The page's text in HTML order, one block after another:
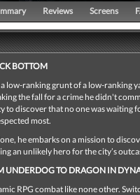
Reviews Screens
BOTTOM
low-ranking grunt of a low-ranking
the fall for a crime he didn't
to discover that no one was waiting
most.
he embarks on a mission to
an unlikely hero for the city’s
UNDERDOG TO DRAGON IN
RPG combat like none other.